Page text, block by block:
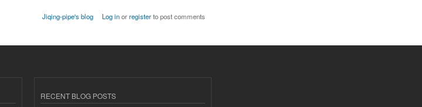
Jiqing-pipe's blog Log inorregisterto post comments
RECENT BLOG POSTS